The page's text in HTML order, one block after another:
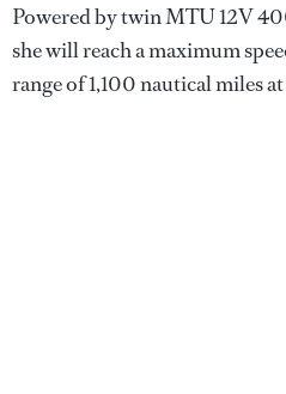
Powered by twin MTU 12V
she will reach a maximum
range of 1,100 nautical miles